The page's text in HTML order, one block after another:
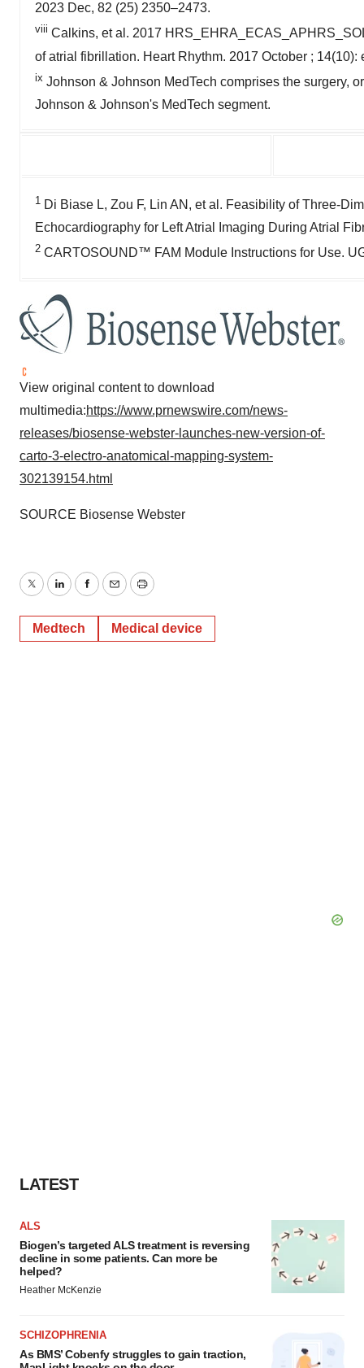
2023 Dec, 82 (25) 2350–2473.
viii Calkins, et al. 2017
of atrial fibrillation. Heart Rhythm. 2017 October ;
ix Johnson & Johnson MedTech comprises the surgery,
Johnson & Johnson's MedTech segment.
1 Di Biase L, Zou F, Lin AN, et al. Feasibility of Three-
Echocardiography for Left Atrial Imaging During Atrial
2 CARTOSOUND™ FAM Module Instructions for Use.
View original content to download
multimedia:https://www.prnewswire.com/news-
releases/biosense-webster-launches-new-version-of-
carto-3-electro-anatomical-mapping-system-
302139154.html
SOURCE Biosense Webster
TwitterLinkedInFacebook
EmailPrint
Medtech Medical device
LATEST
ALS
Biogen’s targeted ALS treatment is reversing
decline in some patients. Can more be
helped?
Heather McKenzie
SCHIZOPHRENIA
As BMS’ Cobenfy struggles to gain traction,